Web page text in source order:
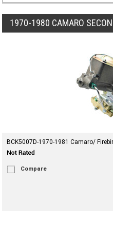
1970-1980 CAMARO
BCK5007D-1970-1981 Camaro/
Compare